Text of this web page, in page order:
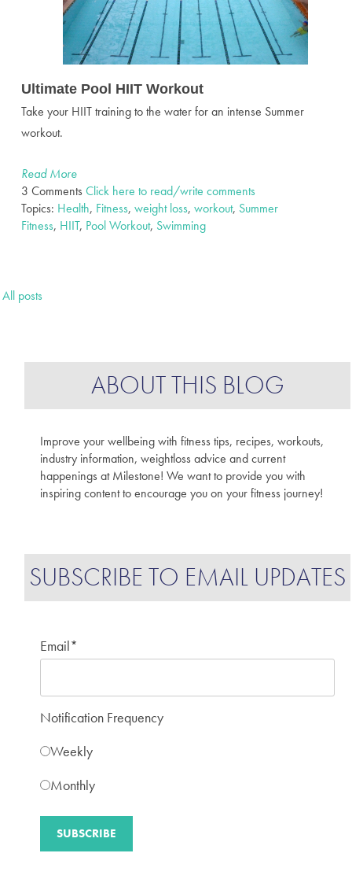
Ultimate Pool HIIT Workout
Take your HIIT training to the water for an intense Summer
workout.
Read More
3 Comments Click here to read/write comments
Topics: Health, Fitness, weight loss, workout, Summer
Fitness, HIIT, Pool Workout, Swimming
All posts
ABOUT THIS BLOG
Improve your wellbeing with fitness tips, recipes, workouts,
industry information, weightloss advice and current
happenings at Milestone! We want to provide you with
inspiring content to encourage you on your fitness journey!
SUBSCRIBE TO EMAIL UPDATES
Email*
Notification Frequency
Weekly
Monthly